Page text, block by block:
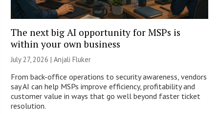
The next big AI opportunity for MSPs is
within your own business
July 27, 2026 |Anjali Fluker
From back-office operations to security awareness, vendors
say AI can help MSPs improve efficiency, profitability and
customer value in ways that go well beyond faster ticket
resolution.